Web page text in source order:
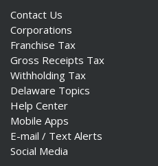
Contact Us
Corporations
Franchise Tax
Gross Receipts Tax
Withholding Tax
Delaware Topics
Help Center
Mobile Apps
E-mail / Text Alerts
Social Media